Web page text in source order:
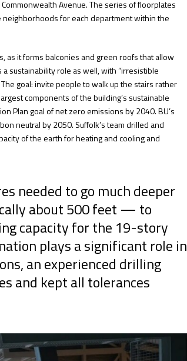
Avenue. The series of floorplates
for each department within the
as it forms balconies and green roofs that allow
sustainability role as well, with “irresistible
goal: invite people to walk up the stairs rather
components of the building’s sustainable
Plan goal of net zero emissions by 2040. BU’s
neutral by 2050. Suffolk’s team drilled and
of the earth for heating and cooling and
needed to go much deeper
about 500 feet — to
capacity for the 19-story
plays a significant role in
an experienced drilling
and kept all tolerances